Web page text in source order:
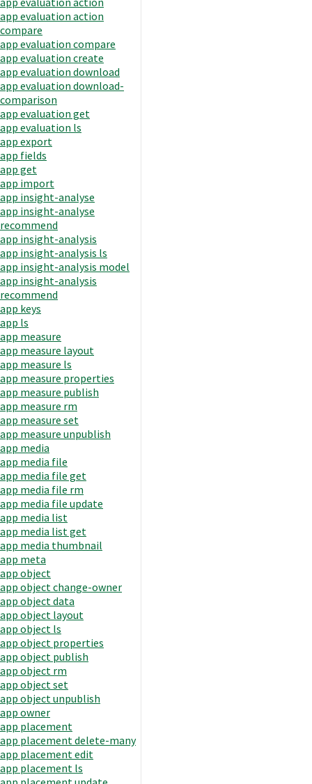
app evaluation action
compare
app evaluation compare
app evaluation create
app evaluation download
app evaluation download-
comparison
app evaluation get
app evaluation ls
app export
app fields
app get
app import
app insight-analyse
app insight-analyse
recommend
app insight-analysis
app insight-analysis ls
app insight-analysis model
app insight-analysis
recommend
app keys
app ls
app measure
app measure layout
app measure ls
app measure properties
app measure publish
app measure rm
app measure set
app measure unpublish
app media
app media file
app media file get
app media file rm
app media file update
app media list
app media list get
app media thumbnail
app meta
app object
app object change-owner
app object data
app object layout
app object ls
app object properties
app object publish
app object rm
app object set
app object unpublish
app owner
app placement
app placement delete-many
app placement edit
app placement ls